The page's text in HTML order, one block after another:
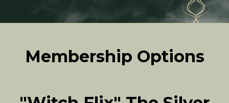
Membership Options